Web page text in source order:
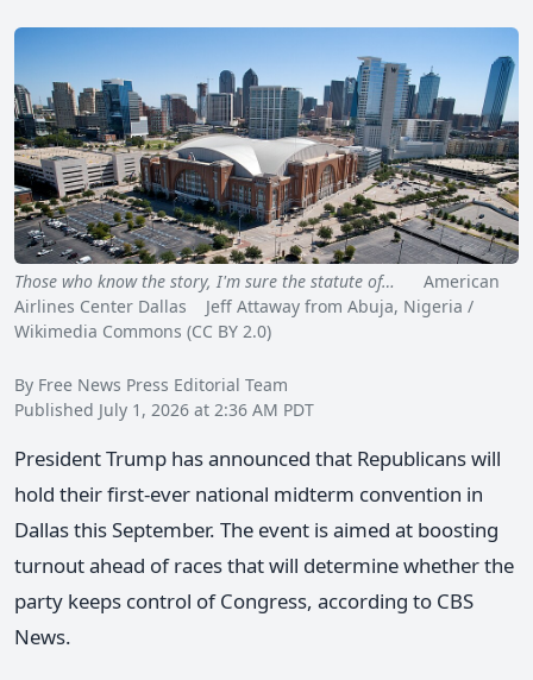
Those who know the story, I'm sure the statute of…
American
Airlines Center Dallas Jeff Attaway from Abuja, Nigeria /
Wikimedia Commons (CC BY 2.0)
By Free News Press Editorial Team
Published July 1, 2026 at 2:36 AM PDT
President Trump has announced that Republicans will
hold their first-ever national midterm convention in
Dallas this September. The event is aimed at boosting
turnout ahead of races that will determine whether the
party keeps control of Congress, according to CBS
News.